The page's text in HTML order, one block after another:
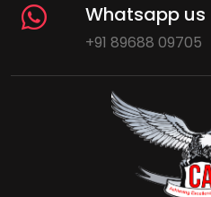
Whatsapp us
+91 89688 09705